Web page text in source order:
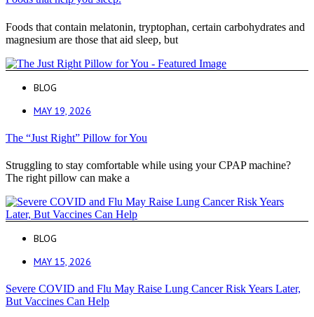
Foods that contain melatonin, tryptophan, certain carbohydrates and
magnesium are those that aid sleep, but
BLOG
MAY 19, 2026
The “Just Right” Pillow for You
Struggling to stay comfortable while using your CPAP machine?
The right pillow can make a
BLOG
MAY 15, 2026
Severe COVID and Flu May Raise Lung Cancer Risk Years Later,
But Vaccines Can Help